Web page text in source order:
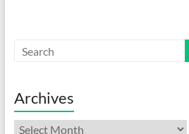
Archives
Archives